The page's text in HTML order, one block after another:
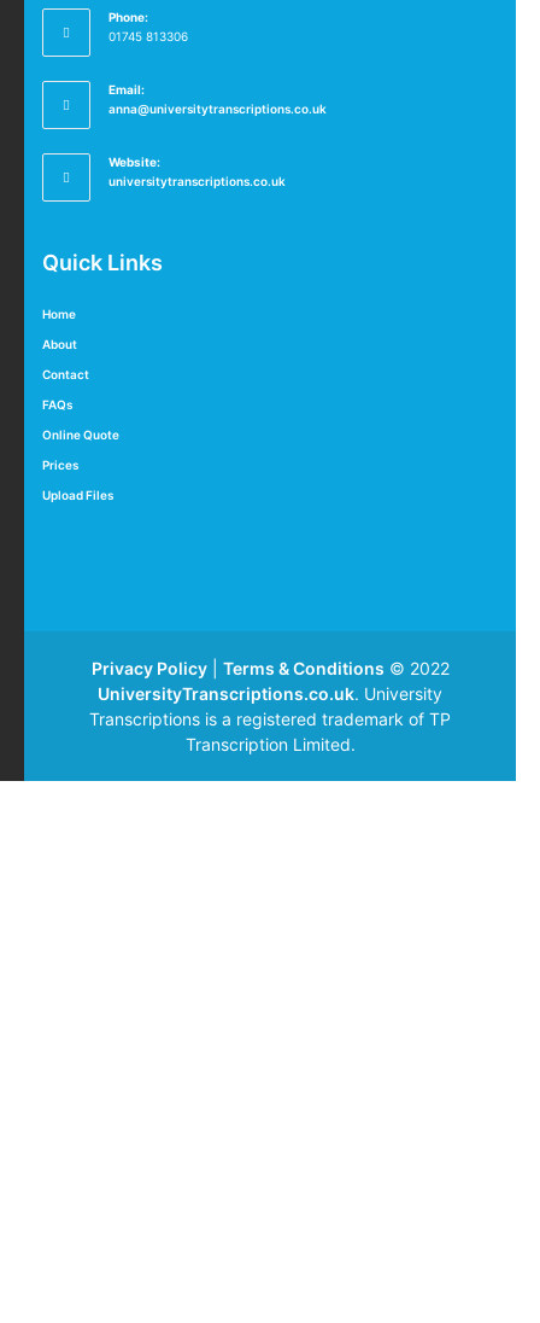
Phone:
01745 813306
Email:
anna@universitytranscriptions.co.uk
Website:
universitytranscriptions.co.uk
Quick Links
Home
About
Contact
FAQs
Online Quote
Prices
Upload Files
Privacy Policy| Terms & Conditions © 2022
UniversityTranscriptions.co.uk. University
Transcriptions is a registered trademark of TP
Transcription Limited.